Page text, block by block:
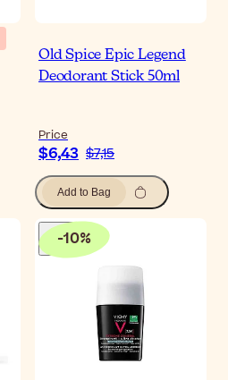
Old Spice Epic Legend
Deodorant Stick 50ml
Price
$6,43 $7,15
Add to Bag
-10%